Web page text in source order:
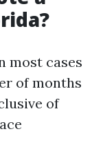
most cases
of months
of